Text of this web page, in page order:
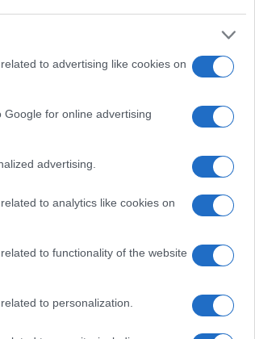
to advertising like cookies on
for online advertising
advertising.
to analytics like cookies on
to functionality of the website
to personalization.